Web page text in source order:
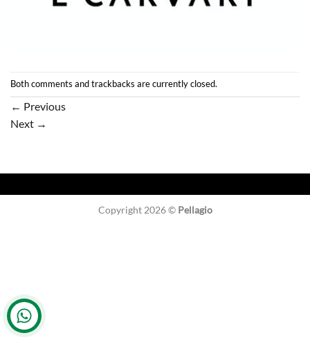
Both comments and trackbacks are currently closed.
← Previous
Next →
Copyright 2026 © Pellagio